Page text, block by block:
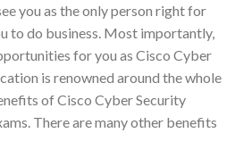
you as the only person right for
to do business. Most importantly,
for you as Cisco Cyber
is renowned around the whole
of Cisco Cyber Security
There are many other benefits